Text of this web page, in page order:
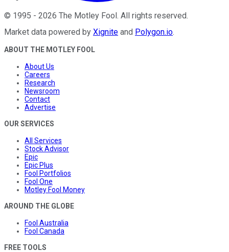
© 1995 - 2026 The Motley Fool. All rights reserved.
Market data powered by Xignite and Polygon.io.
ABOUT THE MOTLEY FOOL
About Us
Careers
Research
Newsroom
Contact
Advertise
OUR SERVICES
All Services
Stock Advisor
Epic
Epic Plus
Fool Portfolios
Fool One
Motley Fool Money
AROUND THE GLOBE
Fool Australia
Fool Canada
FREE TOOLS